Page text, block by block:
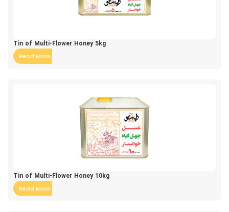
Tin of Multi-Flower Honey 5kg
Read More
Tin of Multi-Flower Honey 10kg
Read More